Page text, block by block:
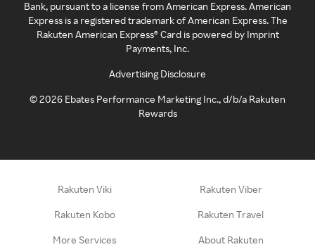
Bank, pursuant to a license from American Express. American
Express is a registered trademark of American Express. The
Rakuten American Express® Card is powered by Imprint
Payments, Inc.
Advertising Disclosure
©2026 Ebates Performance Marketing Inc., d/b/a Rakuten
Rewards
Rakuten Viki Rakuten Viber
Rakuten Kobo Rakuten Travel
More Services About Rakuten